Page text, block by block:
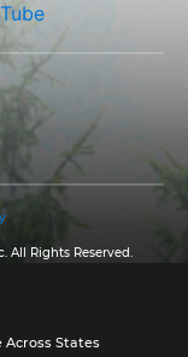
All Rights Reserved.
Across States